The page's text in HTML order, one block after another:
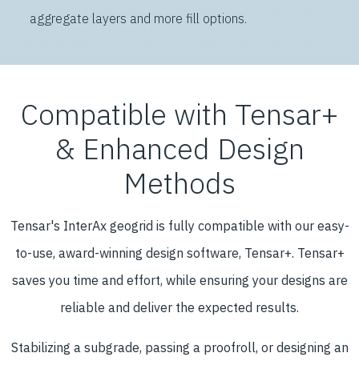
aggregate layers and more fill options.
Compatible with Tensar+
& Enhanced Design
Methods
Tensar's InterAx geogrid is fully compatible with our easy-
to-use, award-winning design software, Tensar+. Tensar+
saves you time and effort, while ensuring your designs are
reliable and deliver the expected results.
Stabilizing a subgrade, passing a proofroll, or designing an